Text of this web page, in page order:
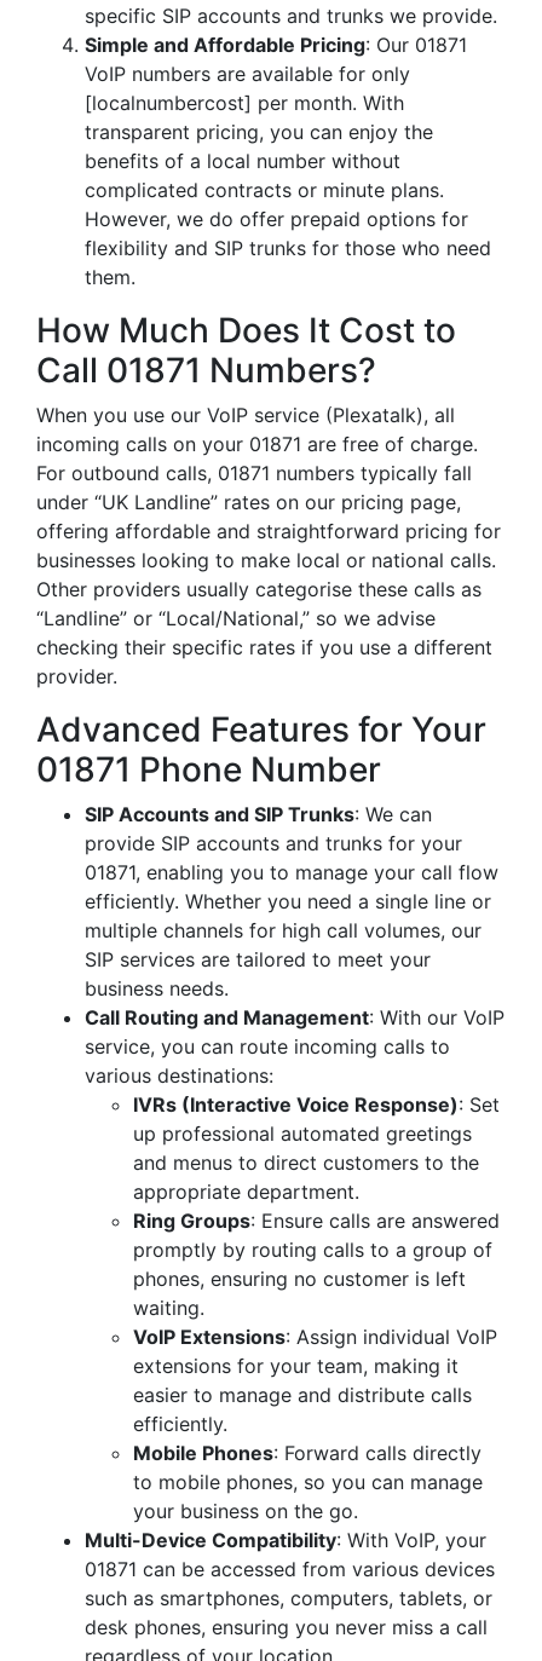
specific SIP accounts and trunks we provide.
Simple and Affordable Pricing: Our 01871
VoIP numbers are available for only
[localnumbercost] per month. With
transparent pricing, you can enjoy the
benefits of a local number without
complicated contracts or minute plans.
However, we do offer prepaid options for
flexibility and SIP trunks for those who need
them.
How Much Does It Cost to
Call 01871 Numbers?
When you use our VoIP service (Plexatalk), all
incoming calls on your 01871 are free of charge.
For outbound calls, 01871 numbers typically fall
under “UK Landline” rates on our pricing page,
offering affordable and straightforward pricing for
businesses looking to make local or national calls.
Other providers usually categorise these calls as
“Landline” or “Local/National,” so we advise
checking their specific rates if you use a different
provider.
Advanced Features for Your
01871 Phone Number
SIP Accounts and SIP Trunks: We can
provide SIP accounts and trunks for your
01871, enabling you to manage your call flow
efficiently. Whether you need a single line or
multiple channels for high call volumes, our
SIP services are tailored to meet your
business needs.
Call Routing and Management: With our VoIP
service, you can route incoming calls to
various destinations:
IVRs (Interactive Voice Response): Set
up professional automated greetings
and menus to direct customers to the
appropriate department.
Ring Groups: Ensure calls are answered
promptly by routing calls to a group of
phones, ensuring no customer is left
waiting.
VoIP Extensions: Assign individual VoIP
extensions for your team, making it
easier to manage and distribute calls
efficiently.
Mobile Phones: Forward calls directly
to mobile phones, so you can manage
your business on the go.
Multi-Device Compatibility: With VoIP, your
01871 can be accessed from various devices
such as smartphones, computers, tablets, or
desk phones, ensuring you never miss a call
regardless of your location.